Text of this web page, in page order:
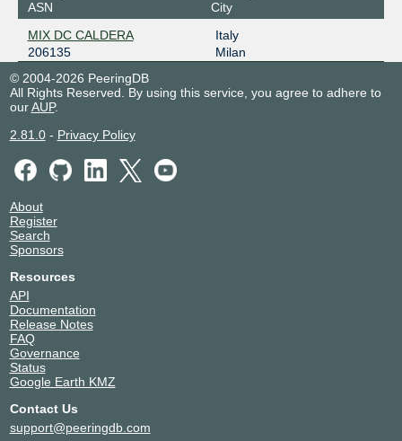
ASN
City
MIX DC CALDERA
206135
Italy
Milan
© 2004-2026 PeeringDB
All Rights Reserved. By using this service, you agree to adhere to
ourAUP.
2.81.0- Privacy Policy
About
Register
Search
Sponsors
Resources
API
Documentation
Release Notes
FAQ
Governance
Status
Google Earth KMZ
Contact Us
support@peeringdb.com